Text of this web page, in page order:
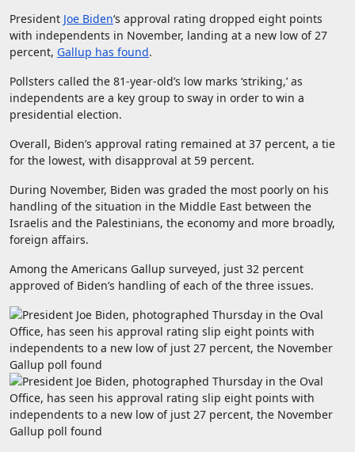
President Joe Biden‘s approval rating dropped eight points
with independents in November, landing at a new low of 27
percent, Gallup has found.
Pollsters called the 81-year-old’s low marks ‘striking,’ as
independents are a key group to sway in order to win a
presidential election.
Overall, Biden’s approval rating remained at 37 percent, a tie
for the lowest, with disapproval at 59 percent.
During November, Biden was graded the most poorly on his
handling of the situation in the Middle East between the
Israelis and the Palestinians, the economy and more broadly,
foreign affairs.
Among the Americans Gallup surveyed, just 32 percent
approved of Biden’s handling of each of the three issues.